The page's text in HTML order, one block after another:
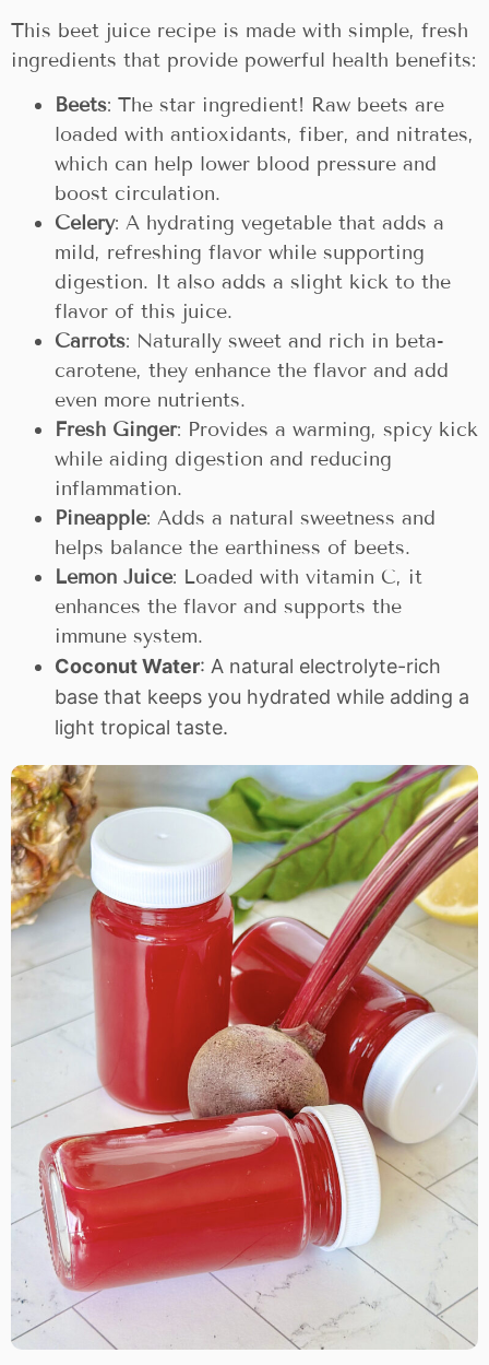
This beet juice recipe is made with simple, fresh
ingredients that provide powerful health benefits:
Beets: The star ingredient! Raw beets are
loaded with antioxidants, fiber, and nitrates,
which can help lower blood pressure and
boost circulation.
Celery: A hydrating vegetable that adds a
mild, refreshing flavor while supporting
digestion. It also adds a slight kick to the
flavor of this juice.
Carrots: Naturally sweet and rich in beta-
carotene, they enhance the flavor and add
even more nutrients.
Fresh Ginger: Provides a warming, spicy kick
while aiding digestion and reducing
inflammation.
Pineapple: Adds a natural sweetness and
helps balance the earthiness of beets.
Lemon Juice: Loaded with vitamin C, it
enhances the flavor and supports the
immune system.
Coconut Water: A natural electrolyte-rich
base that keeps you hydrated while adding a
light tropical taste.